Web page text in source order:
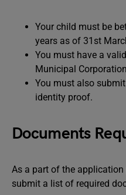
Your child must be
years as of 31st
You must have a
Municipal
You must also
identity proof.
Documents
As a part of the
submit a list of required